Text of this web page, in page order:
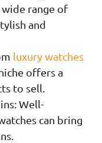
range of
and
luxury watches
offers a
to sell.
Well-
can bring